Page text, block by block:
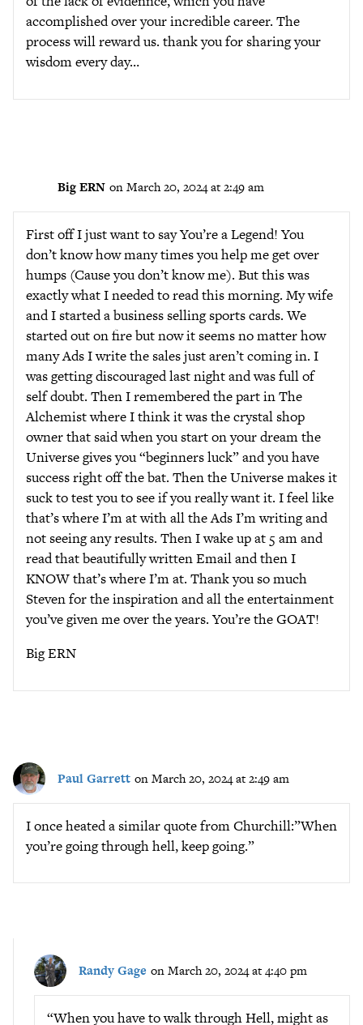
accomplished over your incredible career. The
process will reward us. thank you for sharing your
wisdom every day…
Big ERN on March 20, 2024 at 2:49 am
First off I just want to say You’re a Legend! You
don’t know how many times you help me get over
humps (Cause you don’t know me). But this was
exactly what I needed to read this morning. My wife
and I started a business selling sports cards. We
started out on fire but now it seems no matter how
many Ads I write the sales just aren’t coming in. I
was getting discouraged last night and was full of
self doubt. Then I remembered the part in The
Alchemist where I think it was the crystal shop
owner that said when you start on your dream the
Universe gives you “beginners luck” and you have
success right off the bat. Then the Universe makes it
suck to test you to see if you really want it. I feel like
that’s where I’m at with all the Ads I’m writing and
not seeing any results. Then I wake up at 5 am and
read that beautifully written Email and then I
KNOW that’s where I’m at. Thank you so much
Steven for the inspiration and all the entertainment
you’ve given me over the years. You’re the GOAT!
Big ERN
Paul Garrett on March 20, 2024 at 2:49 am
I once heated a similar quote from Churchill:”When
you’re going through hell, keep going.”
Randy Gage on March 20, 2024 at 4:40 pm
“When you have to walk through Hell, might as